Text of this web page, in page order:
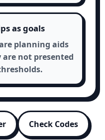
as goals
planning aids
not presented
Check Codes